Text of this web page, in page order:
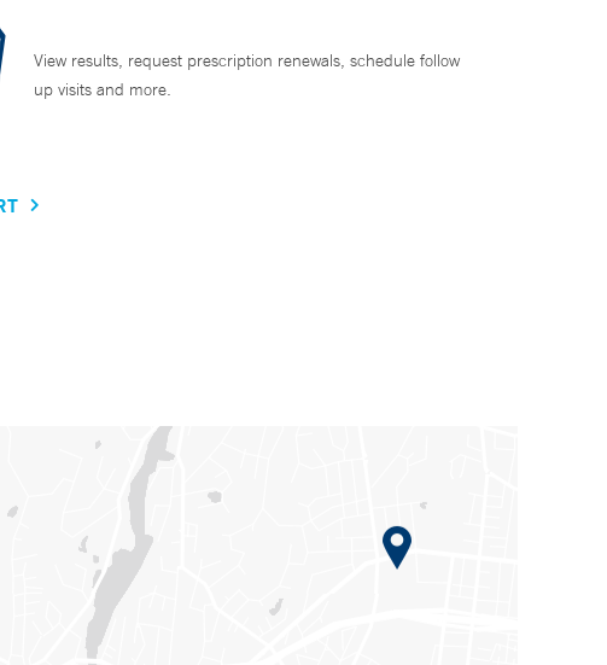
View results, request prescription renewals, schedule follow
up visits and more.